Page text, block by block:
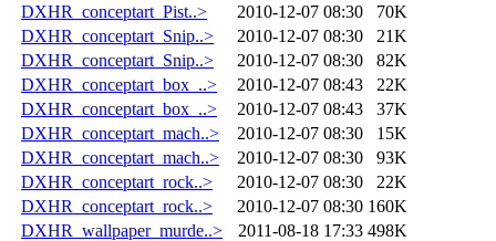
DXHR_conceptart_Pist..>
2010-12-07 08:30
70K
DXHR_conceptart_Snip..>
2010-12-07 08:30
21K
DXHR_conceptart_Snip..>
2010-12-07 08:30
82K
DXHR_conceptart_box_..>
2010-12-07 08:43
22K
DXHR_conceptart_box_..>
2010-12-07 08:43
37K
DXHR_conceptart_mach..>
2010-12-07 08:30
15K
DXHR_conceptart_mach..>
2010-12-07 08:30
93K
DXHR_conceptart_rock..>
2010-12-07 08:30
22K
DXHR_conceptart_rock..>
2010-12-07 08:30 160K
DXHR_wallpaper_murde..>
2011-08-18 17:33 498K